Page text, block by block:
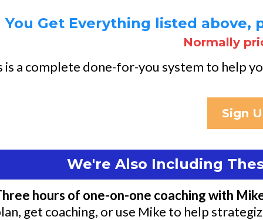
You Get Everything listed above,
Normally
is a complete done-for-you system to help
Sign
We're Also Including
hours of one-on-one coaching with
get coaching, or use Mike to help